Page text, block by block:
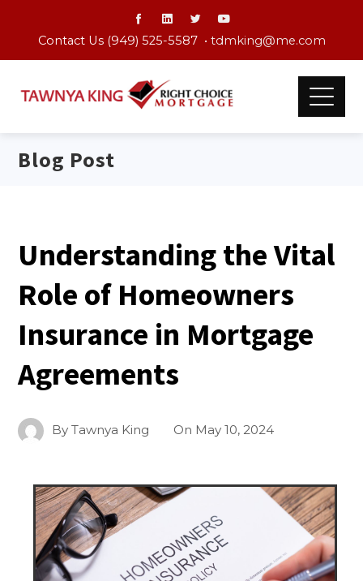
Contact Us (949) 525-5587 • tdmking@me.com
Blog Post
Understanding the Vital
Role of Homeowners
Insurance in Mortgage
Agreements
ByTawnya King On May 10, 2024